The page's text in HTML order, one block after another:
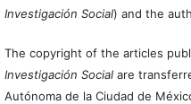
Investigación Social) and the
The copyright of the articles
Investigación Socialare
Autónoma de la Ciudad de